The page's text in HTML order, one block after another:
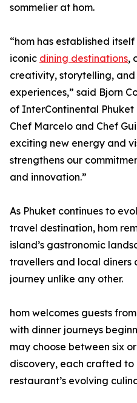
sommelier at hom.
“hom has established
iconic dining destinations,
creativity, storytelling,
experiences,” said Bjorn
of InterContinental Phuket
Chef Marcelo and Chef
exciting new energy and
strengthens our
and innovation.”
As Phuket continues to
travel destination, hom
island’s gastronomic
travellers and local diners
journey unlike any other.
hom welcomes guests
with dinner journeys
may choose between six
discovery, each crafted to
restaurant’s evolving